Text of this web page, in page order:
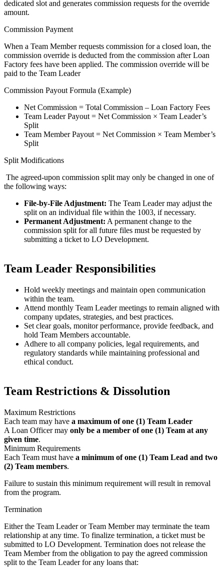
dedicated slot and generates commission requests for the override
amount.
Commission Payment
When a Team Member requests commission for a closed loan, the
commission override is deducted from the commission after Loan
Factory fees have been applied. The commission override will be
paid to the Team Leader
Commission Payout Formula (Example)
Net Commission = Total Commission – Loan Factory Fees
Team Leader Payout = Net Commission × Team Leader’s
Split
Team Member Payout = Net Commission × Team Member’s
Split
Split Modifications
The agreed-upon commission split may only be changed in one of
the following ways:
File-by-File Adjustment: The Team Leader may adjust the
split on an individual file within the 1003, if necessary.
Permanent Adjustment: A permanent change to the
commission split for all future files must be requested by
submitting a ticket to LO Development.
Team Leader Responsibilities
Hold weekly meetings and maintain open communication
within the team.
Attend monthly Team Leader meetings to remain aligned with
company updates, strategies, and best practices.
Set clear goals, monitor performance, provide feedback, and
hold Team Members accountable.
Adhere to all company policies, legal requirements, and
regulatory standards while maintaining professional and
ethical conduct.
Team Restrictions & Dissolution
Maximum Restrictions
Each team may have a maximum of one (1) Team Leader
A Loan Officer may only be a member of one (1) Team at any
given time.
Minimum Requirements
Each Team must have a minimum of one (1) Team Lead and two
(2) Team members.
Failure to sustain this minimum requirement will result in removal
from the program.
Termination
Either the Team Leader or Team Member may terminate the team
relationship at any time. To finalize termination, a ticket must be
submitted to LO Development. Termination does not release the
Team Member from the obligation to pay the agreed commission
split to the Team Leader for any loans that: